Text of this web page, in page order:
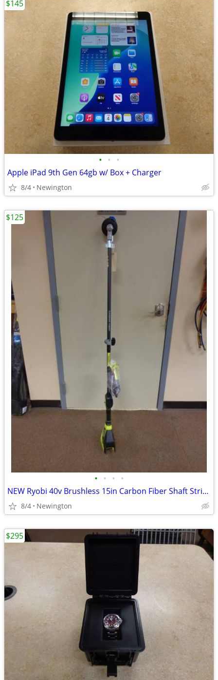
• • •
Apple iPad 9th Gen 64gb w/ Box + Charger
8/4 Newington
$145
• • • •
NEW Ryobi 40v Brushless 15in Carbon Fiber Shaft String Trimmer
8/4 Newington
$125
$295